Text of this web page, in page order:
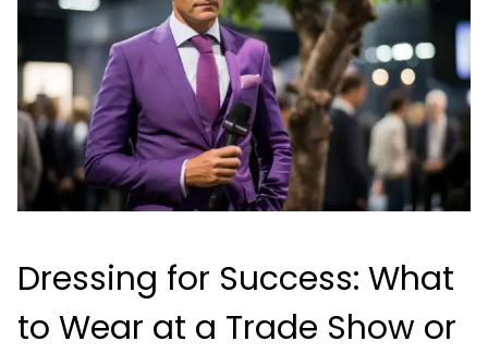
Dressing for Success: What
to Wear at a Trade Show or